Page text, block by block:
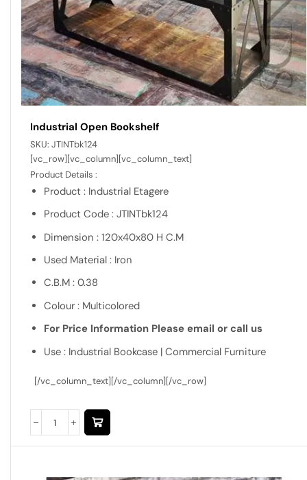
Industrial Open Bookshelf
SKU: JTINTbk124
[vc_row][vc_column][vc_column_text]
Product Details :
Product : Industrial Etagere
Product Code : JTINTbk124
Dimension : 120x40x80 H C.M
Used Material : Iron
C.B.M : 0.38
Colour : Multicolored
For Price Information Please email or call us
Use : Industrial Bookcase | Commercial Furniture
[/vc_column_text][/vc_column][/vc_row]